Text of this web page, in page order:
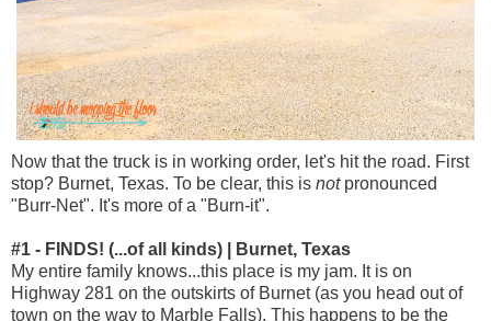
Now that the truck is in working order, let's hit the road. First
stop? Burnet, Texas. To be clear, this is notpronounced
"Burr-Net". It's more of a "Burn-it".
#1 - FINDS! (...of all kinds) | Burnet, Texas
My entire family knows...this place is my jam. It is on
Highway 281 on the outskirts of Burnet (as you head out of
town on the way to Marble Falls). This happens to be the